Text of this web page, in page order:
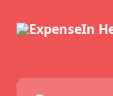
Search for